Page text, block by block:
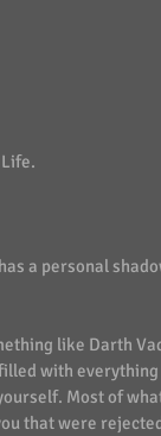
a personal
like Darth
with
Most of
that were